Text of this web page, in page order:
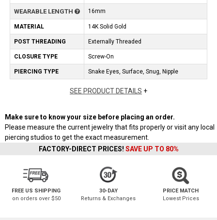
WEARABLE LENGTH 16mm
MATERIAL 14K Solid Gold
POST THREADING Externally Threaded
CLOSURE TYPE Screw-On
PIERCING TYPE Snake Eyes, Surface, Snug, Nipple
SEE PRODUCT DETAILS +
Make sure to know your size before placing an order.
Please measure the current jewelry that fits properly or visit any local
piercing studios to get the exact measurement.
FACTORY-DIRECT PRICES! SAVE UP TO 80%
FREE US SHIPPING
on orders over $50
30-DAY
Returns & Exchanges
PRICE MATCH
Lowest Prices